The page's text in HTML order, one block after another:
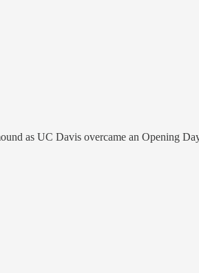
as UC Davis overcame an Opening